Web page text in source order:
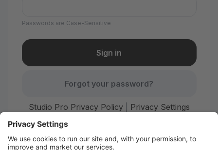
Passwords are Case-Sensitive
Forgot your password?
Studio Pro Privacy Policy| Privacy Settings
First time here?